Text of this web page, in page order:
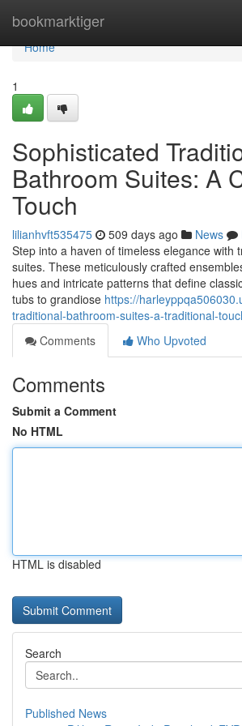
bookmarktiger
Home
Home
1
Sophisticated
Bathroom Suites: A
Touch
lilianhvft535475 509 days ago News
Step into a haven of timeless elegance with
suites. These meticulously crafted
hues and intricate patterns that define
tubs to grandiose https://
traditional-bathroom-suites-a-traditional-
Comments
Who Upvoted
Comments
Submit a Comment
No HTML
HTML is disabled
Search
Published News